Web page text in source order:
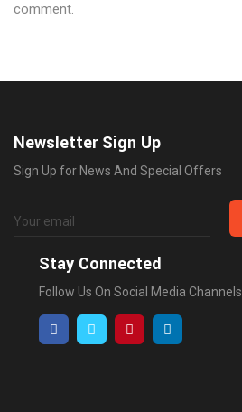
comment.
Newsletter Sign Up
Sign Up for News And Special Offers
Stay Connected
Follow Us On Social Media Channels